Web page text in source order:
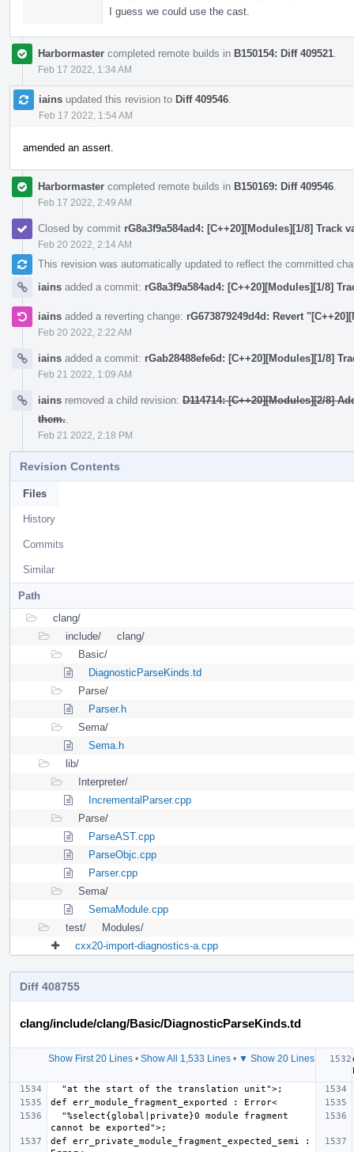
I guess we could use the cast.
Harbormaster completed remote builds in B150154: Diff 409521
Feb 17 2022, 1:34 AM
iains updated this revision to Diff 409546
Feb 17 2022, 1:54 AM
amended an assert.
Harbormaster completed remote builds in B150169: Diff 409546
Feb 17 2022, 2:49 AM
Closed by commit rG8a3f9a584ad4: [C++20][Modules][1/8] Track
Feb 20 2022, 2:14 AM
This revision was automatically updated to reflect the committed
iains added a commit: rG8a3f9a584ad4: [C++20][Modules][1/8]
iains added a reverting change: rG673879249d4d: Revert
Feb 20 2022, 2:22 AM
iains added a commit: rGab28488efe6d: [C++20][Modules][1/8]
Feb 21 2022, 1:09 AM
iains removed a child revision: D114714: [C++20][Modules][2/8]
them.
Feb 21 2022, 2:18 PM
Revision Contents
Files
History
Commits
Similar
Path
clang/
include/
clang/
Basic/
DiagnosticParseKinds.td
Parse/
Parser.h
Sema/
Sema.h
lib/
Interpreter/
IncrementalParser.cpp
Parse/
ParseAST.cpp
ParseObjc.cpp
Parser.cpp
Sema/
SemaModule.cpp
test/
Modules/
cxx20-import-diagnostics-a.cpp
Diff 408755
clang/include/clang/Basic/DiagnosticParseKinds.td
Show First 20 Lines• Show All 1,533 Lines• ▼ Show 20 Lines
def err_private_module_fragment_expected_semi :